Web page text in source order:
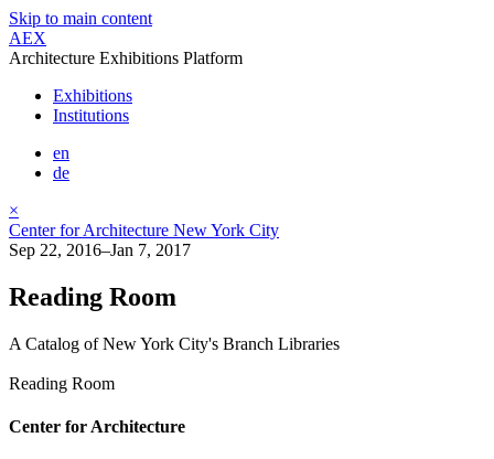
Skip to main content
AEX
Architecture Exhibitions Platform
Exhibitions
Institutions
en
de
×
Center for Architecture New York City
Sep 22, 2016–Jan 7, 2017
Reading Room
A Catalog of New York City's Branch Libraries
Reading Room
Center for Architecture